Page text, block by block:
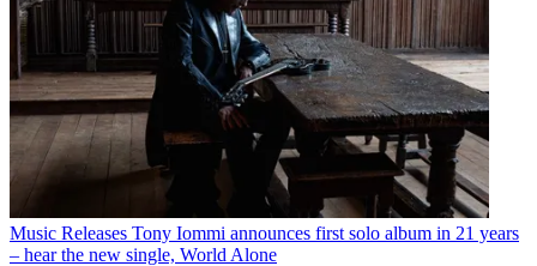
Music Releases Tony Iommi announces first solo album in 21 years
– hear the new single, World Alone